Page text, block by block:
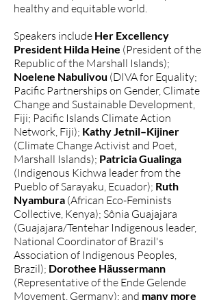
healthy and equitable world.
Speakers include Her Excellency
President Hilda Heine (President of the
Republic of the Marshall Islands);
Noelene Nabulivou (DIVA for Equality;
Pacific Partnerships on Gender, Climate
Change and Sustainable Development,
Fiji; Pacific Islands Climate Action
Network, Fiji); Kathy Jetnil–Kijiner
(Climate Change Activist and Poet,
Marshall Islands); Patricia Gualinga
(Indigenous Kichwa leader from the
Pueblo of Sarayaku, Ecuador); Ruth
Nyambura (African Eco-Feminists
Collective, Kenya); Sônia Guajajara
(Guajajara/Tentehar Indigenous leader,
National Coordinator of Brazil's
Association of Indigenous Peoples,
Brazil); Dorothee Häussermann
(Representative of the Ende Gelende
Movement, Germany); and many more